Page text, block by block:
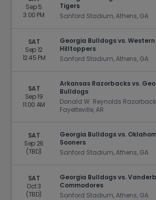
Sep 5
3:00 PM
Tigers
Sanford Stadium, Athens, GA
SAT
Sep 12
12:45 PM
Georgia Bulldogs vs.
Hilltoppers
Sanford Stadium, Athens, GA
SAT
Sep 19
11:00 AM
Arkansas Razorbacks vs.
Bulldogs
Donald W. Reynolds
Fayetteville, AR
SAT
Sep 26
(TBD)
Georgia Bulldogs vs.
Sooners
Sanford Stadium, Athens, GA
SAT
Oct 3
(TBD)
Georgia Bulldogs vs.
Commodores
Sanford Stadium, Athens, GA